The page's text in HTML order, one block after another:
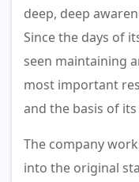
deep, deep
Since the days of
seen maintaining
most important
and the basis of
The company
into the original